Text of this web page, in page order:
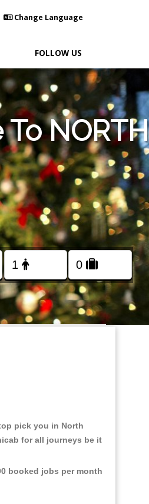
Change Language
FOLLOW US
NORTH
pick you in North
for all journeys be it
booked jobs per month